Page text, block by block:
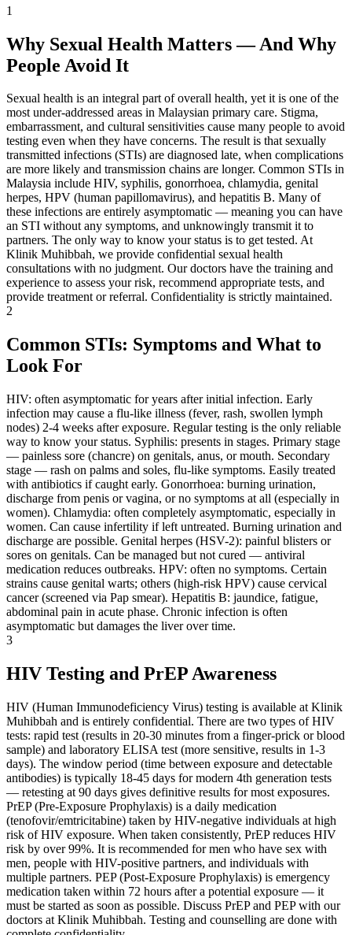
1
Why Sexual Health Matters — And Why
People Avoid It
Sexual health is an integral part of overall health, yet it is one of the
most under-addressed areas in Malaysian primary care. Stigma,
embarrassment, and cultural sensitivities cause many people to avoid
testing even when they have concerns. The result is that sexually
transmitted infections (STIs) are diagnosed late, when complications
are more likely and transmission chains are longer. Common STIs in
Malaysia include HIV, syphilis, gonorrhoea, chlamydia, genital
herpes, HPV (human papillomavirus), and hepatitis B. Many of
these infections are entirely asymptomatic — meaning you can have
an STI without any symptoms, and unknowingly transmit it to
partners. The only way to know your status is to get tested. At
Klinik Muhibbah, we provide confidential sexual health
consultations with no judgment. Our doctors have the training and
experience to assess your risk, recommend appropriate tests, and
provide treatment or referral. Confidentiality is strictly maintained.
2
Common STIs: Symptoms and What to
Look For
HIV: often asymptomatic for years after initial infection. Early
infection may cause a flu-like illness (fever, rash, swollen lymph
nodes) 2-4 weeks after exposure. Regular testing is the only reliable
way to know your status. Syphilis: presents in stages. Primary stage
— painless sore (chancre) on genitals, anus, or mouth. Secondary
stage — rash on palms and soles, flu-like symptoms. Easily treated
with antibiotics if caught early. Gonorrhoea: burning urination,
discharge from penis or vagina, or no symptoms at all (especially in
women). Chlamydia: often completely asymptomatic, especially in
women. Can cause infertility if left untreated. Burning urination and
discharge are possible. Genital herpes (HSV-2): painful blisters or
sores on genitals. Can be managed but not cured — antiviral
medication reduces outbreaks. HPV: often no symptoms. Certain
strains cause genital warts; others (high-risk HPV) cause cervical
cancer (screened via Pap smear). Hepatitis B: jaundice, fatigue,
abdominal pain in acute phase. Chronic infection is often
asymptomatic but damages the liver over time.
3
HIV Testing and PrEP Awareness
HIV (Human Immunodeficiency Virus) testing is available at Klinik
Muhibbah and is entirely confidential. There are two types of HIV
tests: rapid test (results in 20-30 minutes from a finger-prick or blood
sample) and laboratory ELISA test (more sensitive, results in 1-3
days). The window period (time between exposure and detectable
antibodies) is typically 18-45 days for modern 4th generation tests
— retesting at 90 days gives definitive results for most exposures.
PrEP (Pre-Exposure Prophylaxis) is a daily medication
(tenofovir/emtricitabine) taken by HIV-negative individuals at high
risk of HIV exposure. When taken consistently, PrEP reduces HIV
risk by over 99%. It is recommended for men who have sex with
men, people with HIV-positive partners, and individuals with
multiple partners. PEP (Post-Exposure Prophylaxis) is emergency
medication taken within 72 hours after a potential exposure — it
must be started as soon as possible. Discuss PrEP and PEP with our
doctors at Klinik Muhibbah. Testing and counselling are done with